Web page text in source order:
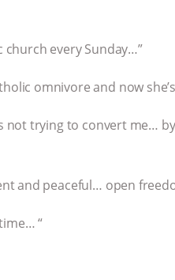
church every Sunday…”
omnivore and now
not trying to convert me…
and peaceful… open
“